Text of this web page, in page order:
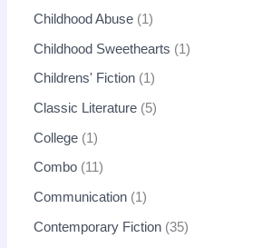
Childhood Abuse 1
Childhood Sweethearts 1
Childrens' Fiction 1
Classic Literature 5
College 1
Combo 11
Communication 1
Contemporary Fiction 35